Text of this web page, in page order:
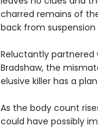
charred remains of
back from
Reluctantly partnered
Bradshaw, the
elusive killer has a
As the body count
could have possibly